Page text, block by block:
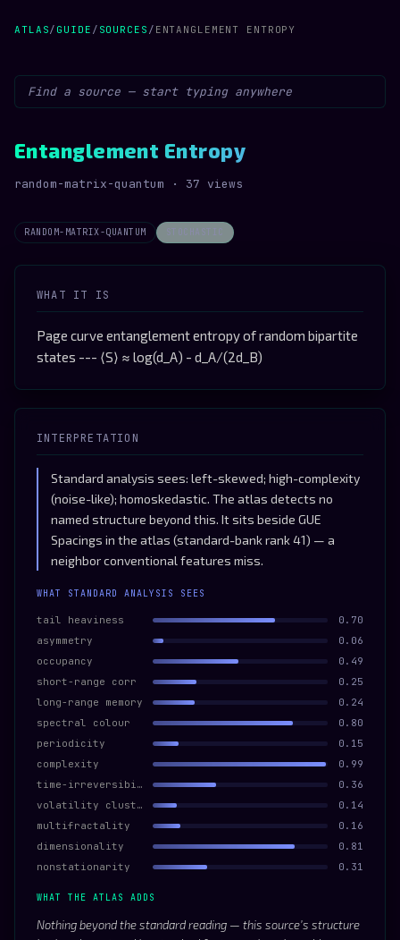
ATLAS/ GUIDE / SOURCES / ENTANGLEMENT ENTROPY
Entanglement Entropy
random-matrix-quantum · 37 views
RANDOM-MATRIX-QUANTUM STOCHASTIC
WHAT IT IS
Page curve entanglement entropy of random bipartite
states --- ⟨S⟩ ≈ log(d_A) - d_A/(2d_B)
INTERPRETATION
Standard analysis sees: left-skewed; high-complexity
(noise-like); homoskedastic. The atlas detects no
named structure beyond this. It sits beside GUE
Spacings in the atlas (standard-bank rank 41) — a
neighbor conventional features miss.
WHAT STANDARD ANALYSIS SEES
tail heaviness
0.70
asymmetry
0.06
occupancy
0.49
short-range corr
0.25
long-range memory
0.24
spectral colour
0.80
periodicity
0.15
complexity
0.99
time-irreversibility
0.36
volatility clustering
0.14
multifractality
0.16
dimensionality
0.81
nonstationarity
0.31
WHAT THE ATLAS ADDS
Nothing beyond the standard reading — this source’s structure